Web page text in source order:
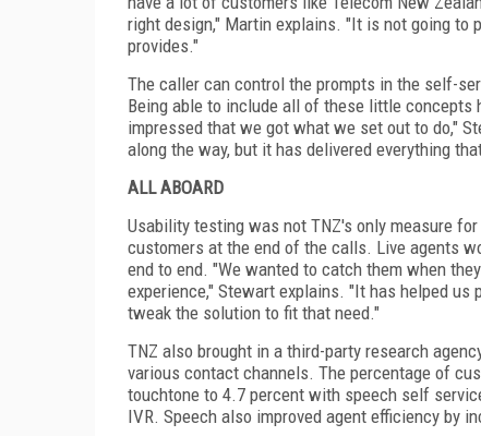
right design," Martin explains. "It is not going to
provides."
The caller can control the prompts in the self-
Being able to include all of these little
impressed that we got what we set out to do,"
along the way, but it has delivered everything
ALL ABOARD
Usability testing was not TNZ's only measure
customers at the end of the calls. Live agents
end to end. "We wanted to catch them when
experience," Stewart explains. "It has helped
tweak the solution to fit that need."
TNZ also brought in a third-party research
various contact channels. The percentage of
touchtone to 4.7 percent with speech self
IVR. Speech also improved agent efficiency by